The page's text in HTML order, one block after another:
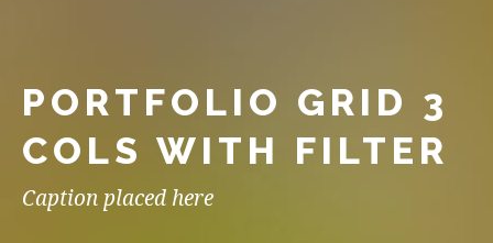
PORTFOLIO GRID 3
COLS WITH FILTER
Caption placed here